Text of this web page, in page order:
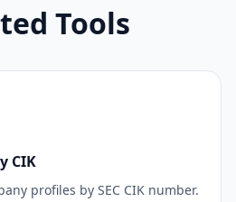
Tools
CIK
profiles by SEC CIK number.